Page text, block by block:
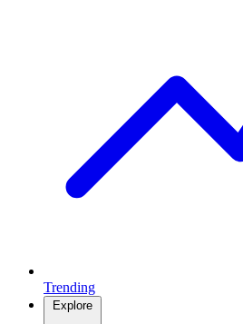
Trending
Explore